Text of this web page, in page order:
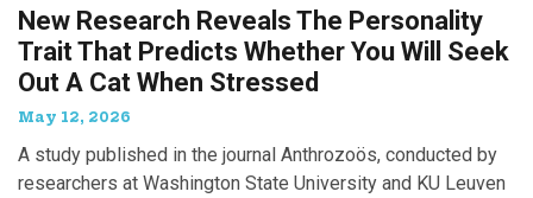
New Research Reveals The Personality
Trait That Predicts Whether You Will Seek
Out A Cat When Stressed
May 12, 2026
A study published in the journal Anthrozoös, conducted by
researchers at Washington State University and KU Leuven